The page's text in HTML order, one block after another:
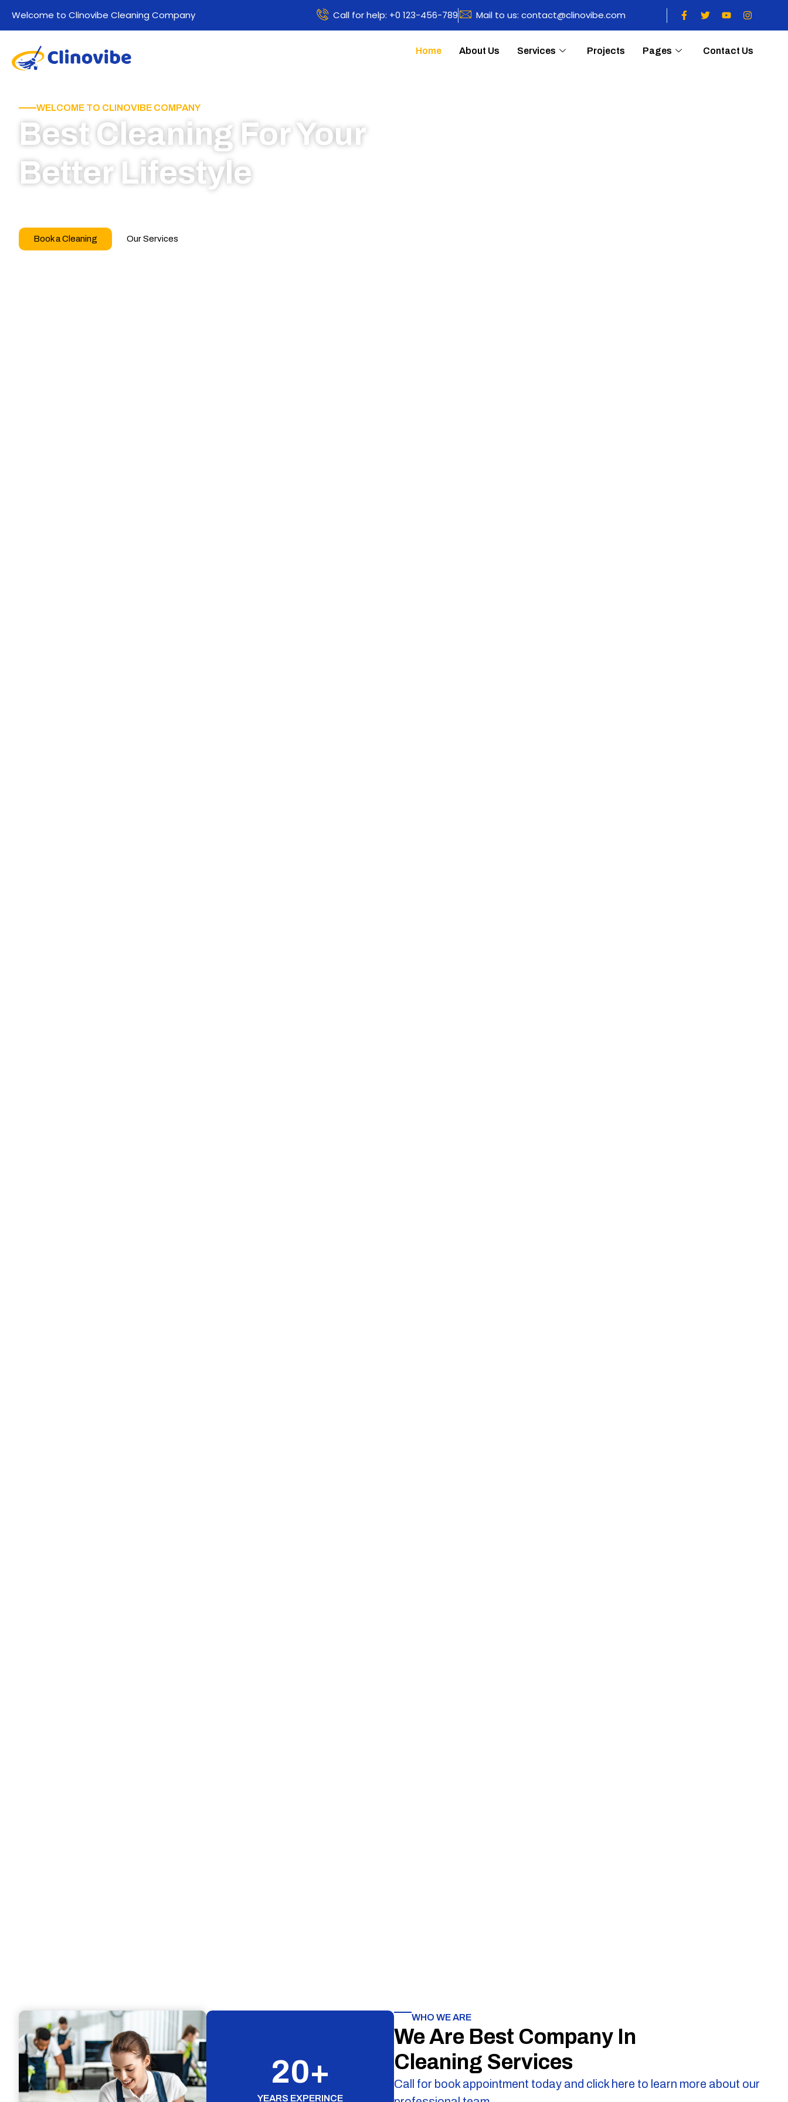
Welcome to Clinovibe Cleaning Company Call for help: +0 123-456-789 Mail to us: contact@clinovibe.com
Home About Us Services Projects Pages Contact Us
WELCOME TO CLINOVIBE COMPANY
Best Cleaning For Your
Better Lifestyle
Book a Cleaning Our Services
YEARS EXPERINCE
20+
WHO WE ARE
We Are Best Company In
Cleaning Services
Call for book appointment today and click here to learn more about our